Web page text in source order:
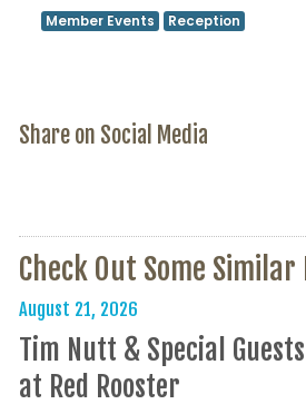
Member Events Reception
Share on Social Media
Check Out Some Similar
August 21, 2026
Tim Nutt & Special
at Red Rooster